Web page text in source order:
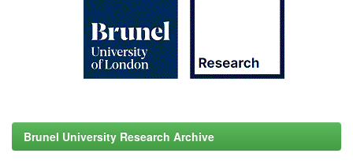
Brunel University Research Archive